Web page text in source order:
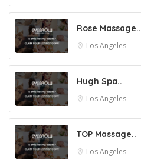
Rose Massage..
Los Angeles
Hugh Spa..
Los Angeles
TOP Massage..
Los Angeles